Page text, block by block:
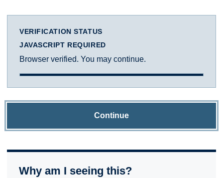
VERIFICATION STATUS
JAVASCRIPT REQUIRED
Browser verified. You may continue.
Continue
Why am I seeing this?